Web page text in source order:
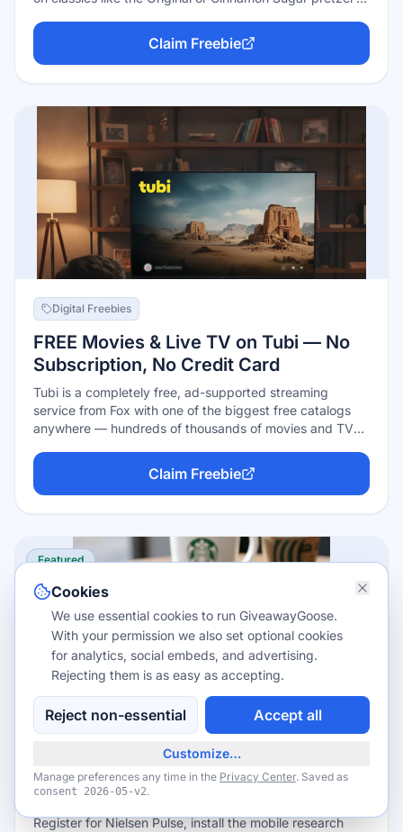
online; add your birthdate to your profile, and note the
program may require at least one qualifying purchase on
your account to activate the birthday reward.
Claim Freebie
Digital Freebies
FREE Movies & Live TV on Tubi — No
Subscription, No Credit Card
Tubi is a completely free, ad-supported streaming
service from Fox with one of the biggest free catalogs
anywhere — hundreds of thousands of movies and TV
need an account to hit play, and there's no credit card,
no trial clock, and no subscription — the trade-off is a
few minutes of ads per hour.
Claim Freebie
Featured
Join Nielsen Pulse — Earn Rewards for
Your Screen Time
Register for Nielsen Pulse, install the mobile research
Cookies
We use essential cookies to run GiveawayGoose.
With your permission we also set optional cookies
for analytics, social embeds, and advertising.
Rejecting them is as easy as accepting.
Reject non-essential Accept all
Customize…
Manage preferences any time in the Privacy Center. Saved as
consent 2026-05-v2.